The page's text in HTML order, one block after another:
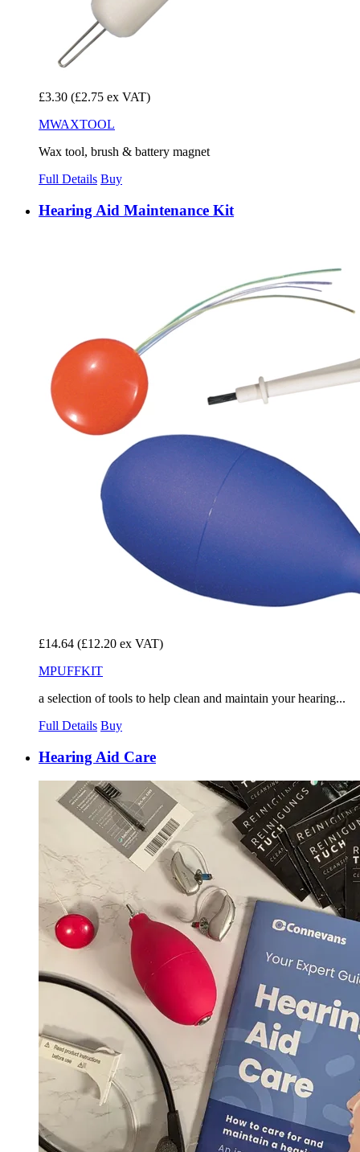
£3.30 (£2.75 ex VAT)
MWAXTOOL
Wax tool, brush & battery magnet
Full Details Buy
Hearing Aid Maintenance Kit
£14.64 (£12.20 ex VAT)
MPUFFKIT
a selection of tools to help clean and maintain your hearing...
Full Details Buy
Hearing Aid Care